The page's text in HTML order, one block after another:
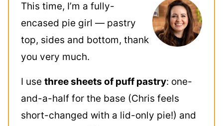
This time, I’m a fully-
encased pie girl — pastry
top, sides and bottom, thank
you very much.
I use three sheets of puff pastry: one-
and-a-half for the base (Chris feels
short-changed with a lid-only pie!) and